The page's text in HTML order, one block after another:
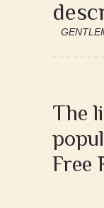
The
Free